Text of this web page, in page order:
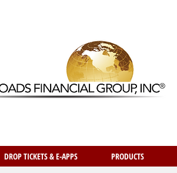
DROP TICKETS & E-APPS PRODUCTS